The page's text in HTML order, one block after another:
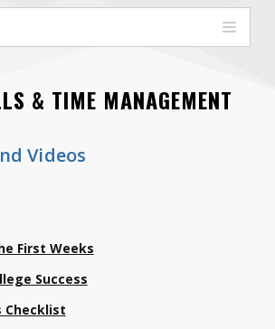
& TIME MANAGEMENT
Videos
First Weeks
Success
Checklist
FR
About Dawson
Contact
Information